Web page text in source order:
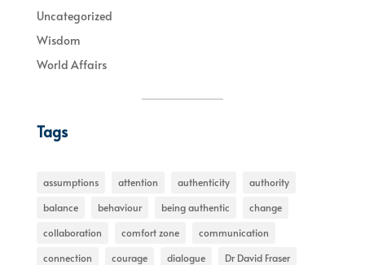
Uncategorized
Wisdom
World Affairs
Tags
assumptions attention authenticity
authority
balance
behaviour being authentic
change
collaboration
comfort zone
communication
connection
courage dialogue
Dr David Fraser